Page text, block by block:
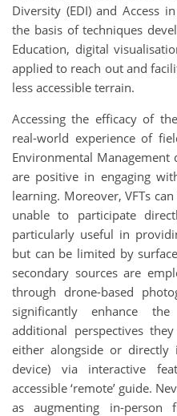
Diversity (EDI) and Access
the basis of techniques
Education, digital
applied to reach out and
less accessible terrain.
Accessing the efficacy of
real-world experience of
Environmental Management
are positive in engaging
learning. Moreover, VFTs
unable to participate
particularly useful in
but can be limited by
secondary sources are
through drone-based
significantly enhance
additional perspectives
either alongside or
device) via interactive
accessible ‘remote’ guide.
as augmenting in-